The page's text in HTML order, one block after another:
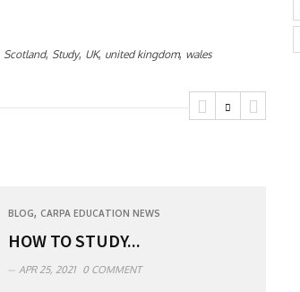
Scotland, Study, UK, united kingdom, wales
BLOG, CARPA EDUCATION NEWS
HOW TO STUDY...
APR 25, 2021 0 COMMENT